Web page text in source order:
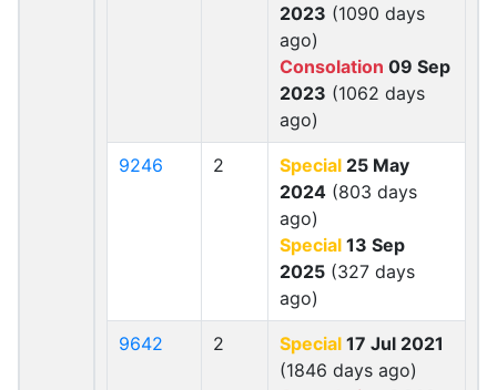
2023 (1090 days
ago)
Consolation 09 Sep
2023 (1062 days
ago)
9246 2 Special 25 May
2024 (803 days
ago)
Special 13 Sep
2025 (327 days
ago)
9642 2 Special 17 Jul 2021
(1846 days ago)